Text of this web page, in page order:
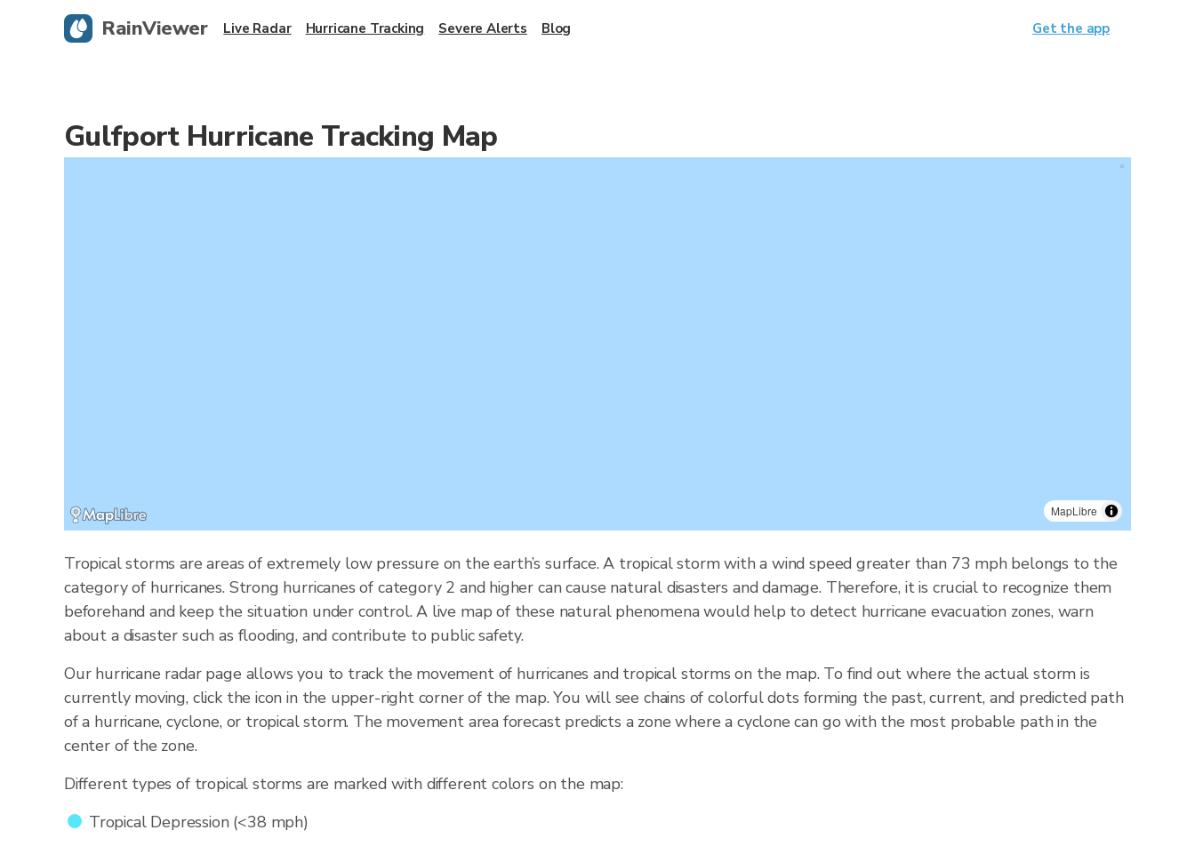
Gulfport Hurricane Tracking Map
MapLibre
Tropical storms are areas of extremely low pressure on the earth’s surface. A tropical storm with a wind speed greater than 73 mph belongs to the
category of hurricanes. Strong hurricanes of category 2 and higher can cause natural disasters and damage. Therefore, it is crucial to recognize them
beforehand and keep the situation under control. A live map of these natural phenomena would help to detect hurricane evacuation zones, warn
about a disaster such as flooding, and contribute to public safety.
Our hurricane radar page allows you to track the movement of hurricanes and tropical storms on the map. To find out where the actual storm is
currently moving, click the icon in the upper-right corner of the map. You will see chains of colorful dots forming the past, current, and predicted path
of a hurricane, cyclone, or tropical storm. The movement area forecast predicts a zone where a cyclone can go with the most probable path in the
center of the zone.
Different types of tropical storms are marked with different colors on the map:
Tropical Depression (<38 mph)
RainViewer Live Radar Hurricane Tracking Severe Alerts Blog Get the app